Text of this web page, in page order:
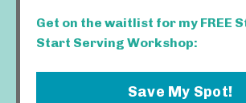
Get on the waitlist for my FREE
Start Serving Workshop:
Save My Spot!